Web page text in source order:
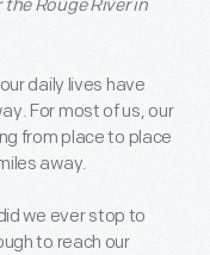
Rouge River in
daily lives have
For most of us, our
from place to place
away.
we ever stop to
to reach our